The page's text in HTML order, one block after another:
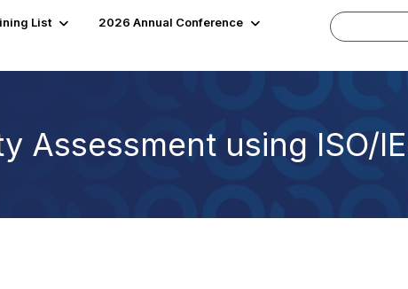
List
2026 Annual Conference
Assessment using ISO/